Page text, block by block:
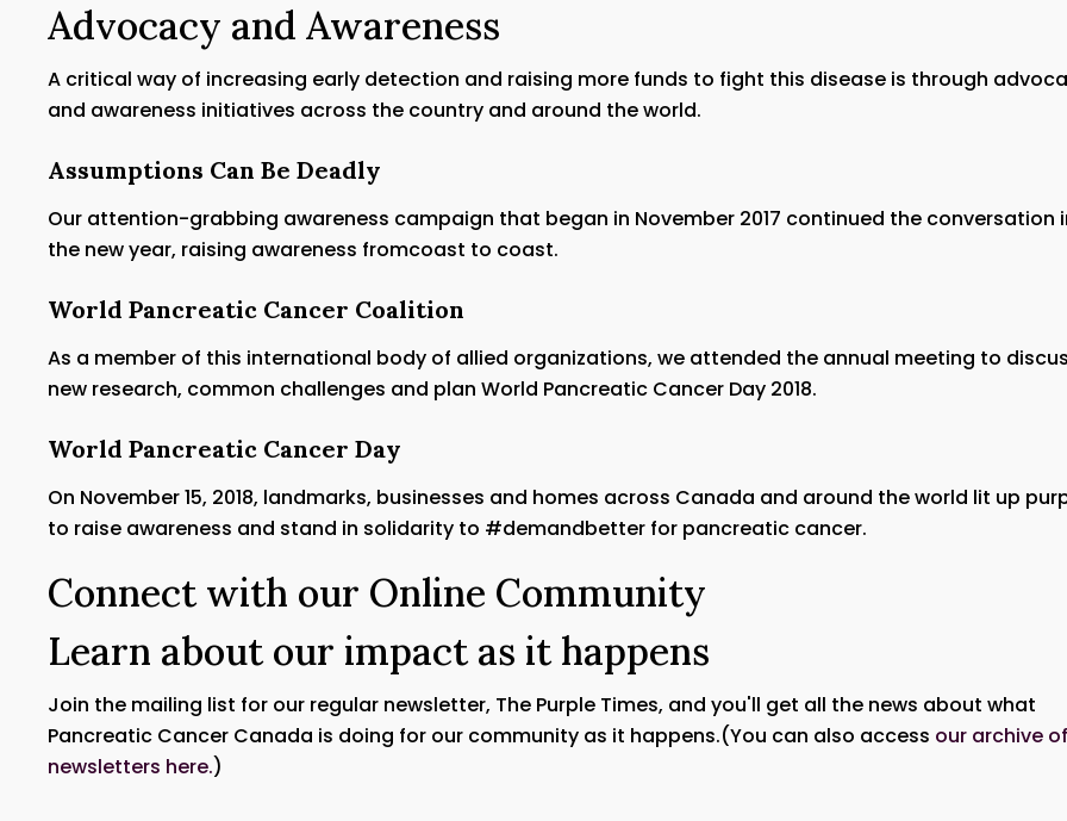
Advocacy and Awareness
A critical way of increasing early detection and raising more funds to fight this disease is through
and awareness initiatives across the country and around the world.
Assumptions Can Be Deadly
Our attention-grabbing awareness campaign that began in November 2017 continued the conversation
the new year, raising awareness fromcoast to coast.
World Pancreatic Cancer Coalition
As a member of this international body of allied organizations, we attended the annual meeting to
new research, common challenges and plan World Pancreatic Cancer Day 2018.
World Pancreatic Cancer Day
On November 15, 2018, landmarks, businesses and homes across Canada and around the world lit up
to raise awareness and stand in solidarity to #demandbetter for pancreatic cancer.
Connect with our Online Community
Learn about our impact as it happens
Join the mailing list for our regular newsletter, The Purple Times, and you'll get all the news about what
Pancreatic Cancer Canada is doing for our community as it happens.(You can also access our archive
newsletters here.)